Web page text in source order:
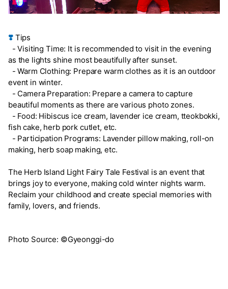
❣️Tips
- Visiting Time: It is recommended to visit in the evening
as the lights shine most beautifully after sunset.
- Warm Clothing: Prepare warm clothes as it is an outdoor
event in winter.
- Camera Preparation: Prepare a camera to capture
beautiful moments as there are various photo zones.
- Food: Hibiscus ice cream, lavender ice cream, tteokbokki,
fish cake, herb pork cutlet, etc.
- Participation Programs: Lavender pillow making, roll-on
making, herb soap making, etc.
The Herb Island Light Fairy Tale Festival is an event that
brings joy to everyone, making cold winter nights warm.
Reclaim your childhood and create special memories with
family, lovers, and friends.
Photo Source: ©Gyeonggi-do